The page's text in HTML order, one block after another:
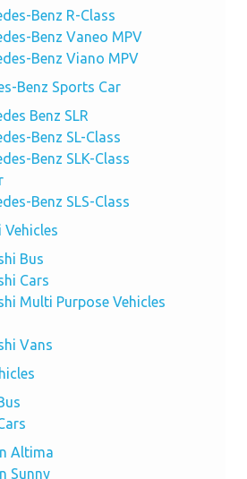
Benz R-Class
Benz Vaneo MPV
Benz Viano MPV
Benz Sports Car
Benz SLR
Benz SL-Class
Benz SLK-Class
Benz SLS-Class
Bus
Cars
Multi Purpose Vehicles
Vans
Altima
Sunny